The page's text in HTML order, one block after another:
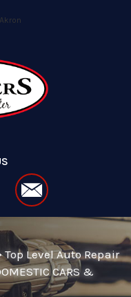
Top Level Auto Repair
CARS &